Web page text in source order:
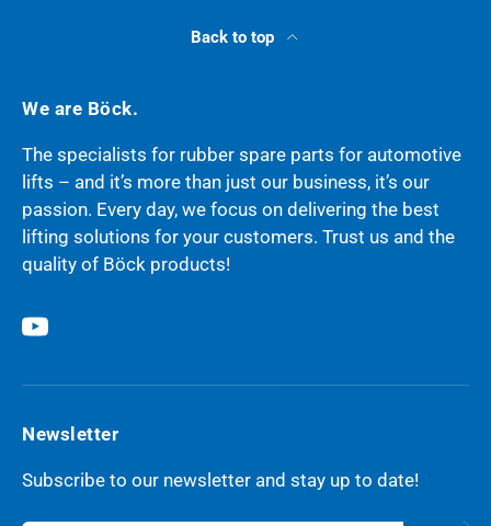
Back to top
We are Böck.
The specialists for rubber spare parts for automotive
lifts – and it’s more than just our business, it’s our
passion. Every day, we focus on delivering the best
lifting solutions for your customers. Trust us and the
quality of Böck products!
YouTube
Newsletter
Subscribe to our newsletter and stay up to date!